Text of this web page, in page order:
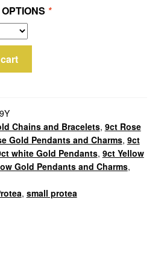
*
Chains and Bracelets, 9ct Rose
Gold Pendants and Charms, 9ct
white Gold Pendants, 9ct Yellow
Gold Pendants and Charms,
, small protea